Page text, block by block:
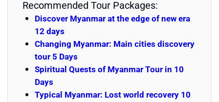
Recommended Tour Packages:
Discover Myanmar at the edge of new era
12 days
Changing Myanmar: Main cities discovery
tour 5 Days
Spiritual Quests of Myanmar Tour in 10
Days
Typical Myanmar: Lost world recovery 10